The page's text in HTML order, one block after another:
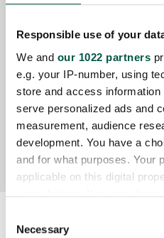
Responsible use of your
We and our 1022 partners
e.g. your IP-number, using
store and access
serve personalized ads and
measurement, audience
development. You have a
and for what purposes. Your
applicable on this digital
your choices. You can
the Privacy trigger icon.
Selection
Necessary
Modellbezeichnung
M10.1-Z-L-LN
M10.2-Z-L-LN